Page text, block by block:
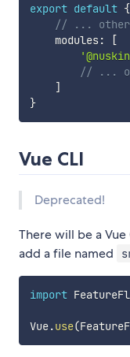
export default {
// ... other
    modules
:
[
// ...
]
}
Vue CLI
Deprecated!
There will be a
add a file named
import
Vue.use(